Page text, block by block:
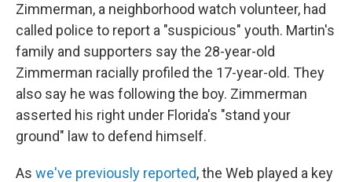
Zimmerman, a neighborhood watch volunteer, had
called police to report a "suspicious" youth. Martin's
family and supporters say the 28-year-old
Zimmerman racially profiled the 17-year-old. They
also say he was following the boy. Zimmerman
asserted his right under Florida's "stand your
ground" law to defend himself.
As we've previously reported, the Web played a key